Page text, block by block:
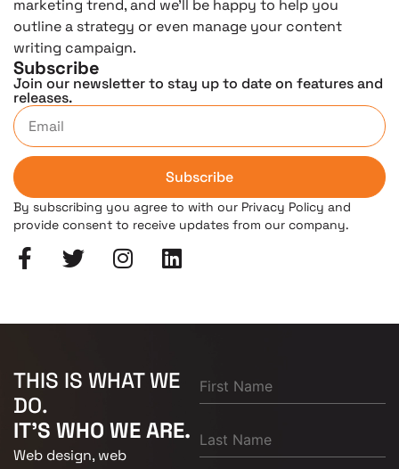
marketing trend, and we’ll be happy to help you
outline a strategy or even manage your content
writing campaign.
Subscribe
Join our newsletter to stay up to date on features and
releases.
Subscribe
By subscribing you agree to with our Privacy Policy and
provide consent to receive updates from our company.
THIS IS WHAT WE
DO.
IT'S WHO WE ARE.
Web design, web